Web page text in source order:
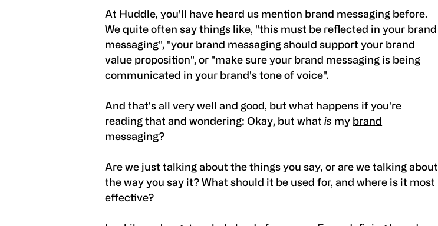
At Huddle, you'll have heard us mention brand messaging before.
We quite often say things like, "this must be reflected in your brand
messaging", "your brand messaging should support your brand
value proposition", or "make sure your brand messaging is being
communicated in your brand's tone of voice".
And that's all very well and good, but what happens if you're
reading that and wondering: Okay, but whatis my brand
messaging?
Are we just talking about the things you say, or are we talking about
the way you say it? What should it be used for, and where is it most
effective?